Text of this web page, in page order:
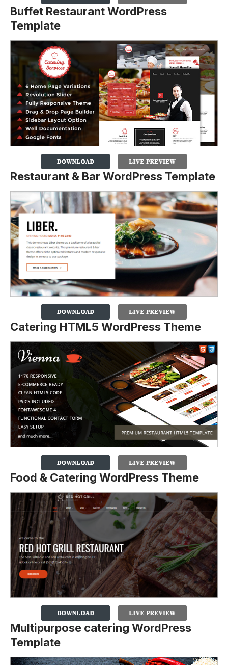
Buffet Restaurant WordPress
Template
Restaurant & Bar WordPress Template
Catering HTML5 WordPress Theme
Food & Catering WordPress Theme
Multipurpose catering WordPress
Template